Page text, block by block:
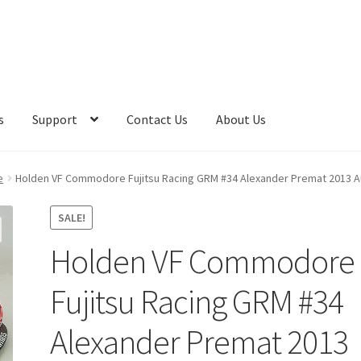
Support Contact Us About Us
Holden VF Commodore Fujitsu Racing GRM #34 Alexander Premat 2013
SALE!
Holden VF Commodore
Fujitsu Racing GRM #34
Alexander Premat 2013